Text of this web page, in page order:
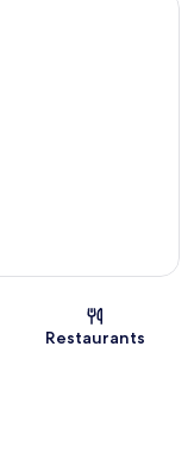
Restaurants